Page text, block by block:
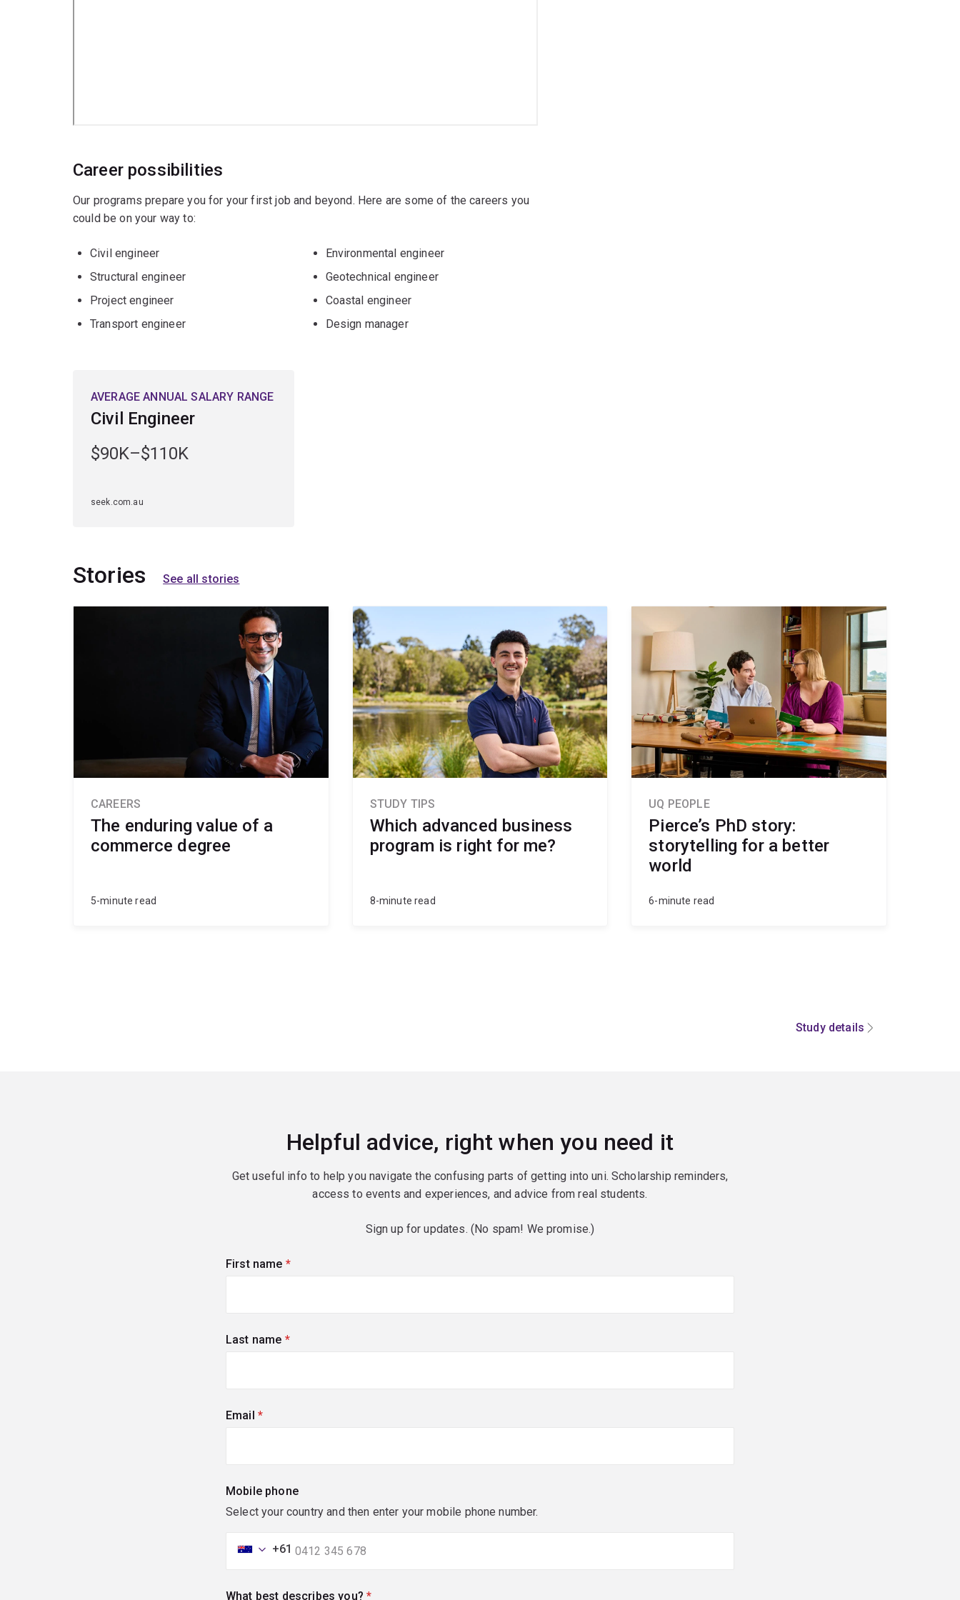
Career possibilities
Our programs prepare you for your first job and beyond. Here are some of the careers you
could be on your way to:
Civil engineer
Structural engineer
Project engineer
Transport engineer
Environmental engineer
Geotechnical engineer
Coastal engineer
Design manager
AVERAGE ANNUAL SALARY RANGE
Civil Engineer
$90K–$110K
seek.com.au
Stories See all stories
CAREERS
The enduring value of a
commerce degree
5-minute read
STUDY TIPS
Which advanced business
program is right for me?
8-minute read
UQ PEOPLE
Pierce’s PhD story:
storytelling for a better
world
6-minute read
Study details
Helpful advice, right when you need it
Get useful info to help you navigate the confusing parts of getting into uni. Scholarship reminders,
access to events and experiences, and advice from real students.
Sign up for updates. (No spam! We promise.)
First name (required)
Last name (required)
Email (required)
Mobile phone
Select your country and then enter your mobile phone number.
+61
What best describes you? (required)